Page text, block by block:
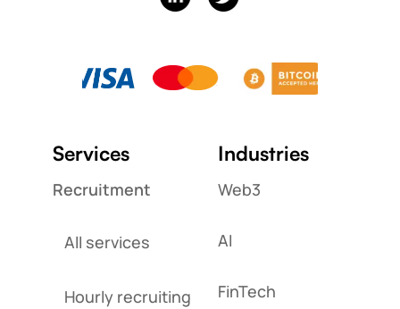
Services
Recruitment
All services
Hourly recruiting
Industries
Web3
AI
FinTech